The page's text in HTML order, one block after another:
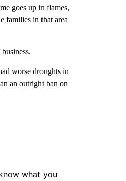
goes up in flames,
families in that area
worse droughts in
an outright ban on
what you